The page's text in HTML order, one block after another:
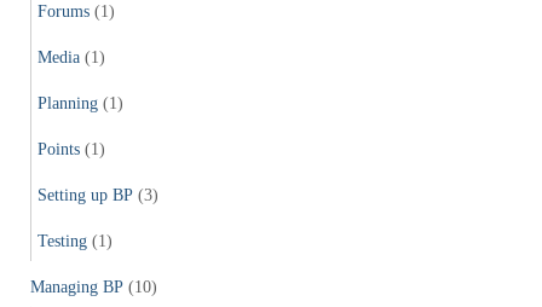
Forums (1)
Media (1)
Planning (1)
Points (1)
Setting up BP (3)
Testing (1)
Managing BP (10)